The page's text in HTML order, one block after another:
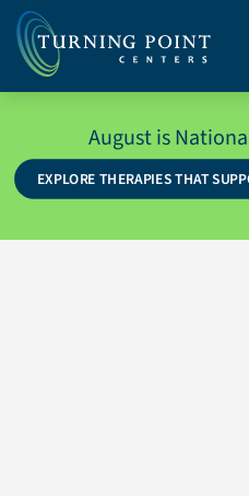
August is
EXPLORE THERAPIES THAT